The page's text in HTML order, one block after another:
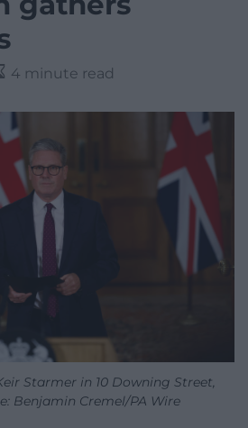
4 minute read
Starmer in 10 Downing Street,
Benjamin Cremel/PA Wire